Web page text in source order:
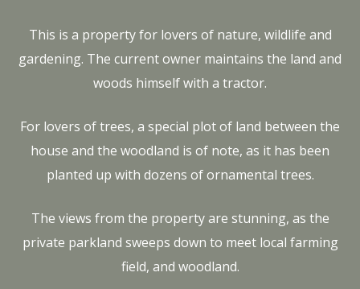
This is a property for lovers of nature, wildlife and
gardening. The current owner maintains the land and
woods himself with a tractor.
For lovers of trees, a special plot of land between the
house and the woodland is of note, as it has been
planted up with dozens of ornamental trees.
The views from the property are stunning, as the
private parkland sweeps down to meet local farming
field, and woodland.